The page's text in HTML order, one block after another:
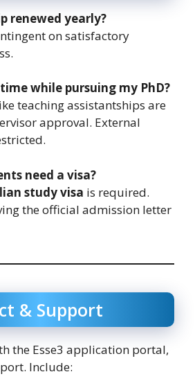
renewed yearly?
on satisfactory
while pursuing my PhD?
teaching assistantships are
approval. External
need a visa?
study visa is required.
the official admission letter
& Support
the Esse3 application portal,
Include: